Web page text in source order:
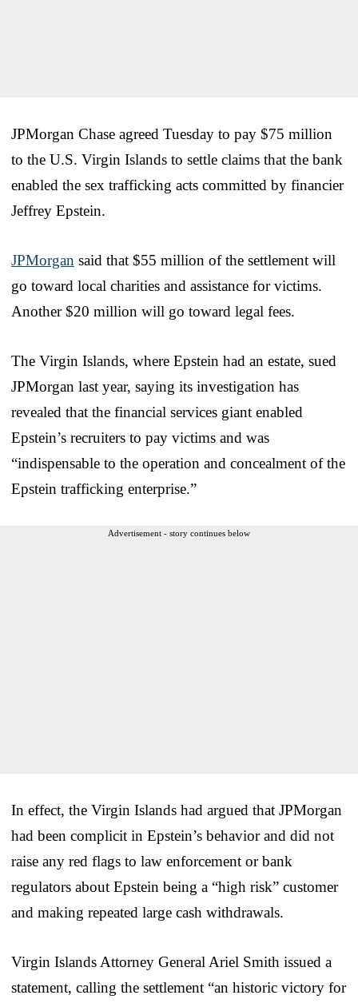
JPMorgan Chase agreed Tuesday to pay $75 million
to the U.S. Virgin Islands to settle claims that the bank
enabled the sex trafficking acts committed by financier
Jeffrey Epstein.
JPMorgan said that $55 million of the settlement will
go toward local charities and assistance for victims.
Another $20 million will go toward legal fees.
The Virgin Islands, where Epstein had an estate, sued
JPMorgan last year, saying its investigation has
revealed that the financial services giant enabled
Epstein’s recruiters to pay victims and was
“indispensable to the operation and concealment of the
Epstein trafficking enterprise.”
Advertisement - story continues below
In effect, the Virgin Islands had argued that JPMorgan
had been complicit in Epstein’s behavior and did not
raise any red flags to law enforcement or bank
regulators about Epstein being a “high risk” customer
and making repeated large cash withdrawals.
Virgin Islands Attorney General Ariel Smith issued a
statement, calling the settlement “an historic victory for